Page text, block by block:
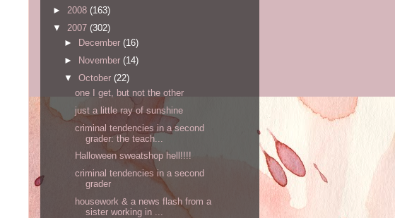
► 2008 (163)
▼ 2007 (302)
►
December (16)
►
November (14)
▼ October (22)
one I get, but not the other
just a little ray of sunshine
criminal tendencies in a second
grader: the teach...
Halloween sweatshop hell!!!!
criminal tendencies in a second
grader
housework & a news flash from a
sister working in ...